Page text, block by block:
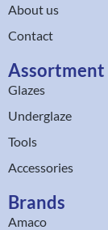
About us
Contact
Assortment
Glazes
Underglaze
Tools
Accessories
Brands
Amaco